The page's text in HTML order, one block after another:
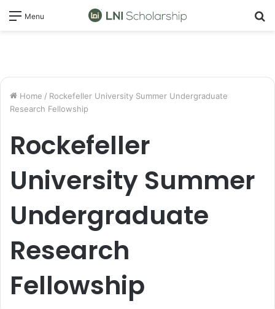
Menu
Home / Rockefeller University Summer Undergraduate
Research Fellowship
Rockefeller
University Summer
Undergraduate
Research
Fellowship